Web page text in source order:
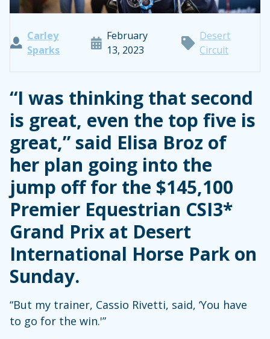
Carley
Sparks
February
13, 2023
Desert
Circuit
“I was thinking that second
is great, even the top five is
great,” said Elisa Broz of
her plan going into the
jump off for the $145,100
Premier Equestrian CSI3*
Grand Prix at Desert
International Horse Park on
Sunday.
“But my trainer, Cassio Rivetti, said, ‘You have
to go for the win.'”